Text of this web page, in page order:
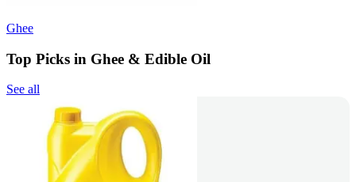
Ghee
Top Picks in Ghee & Edible Oil
See all